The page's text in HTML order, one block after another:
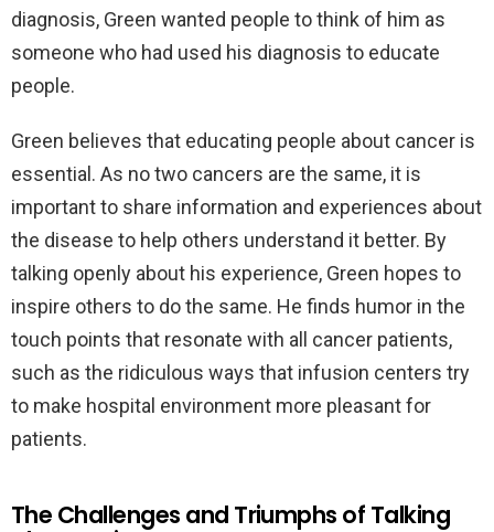
diagnosis, Green wanted people to think of him as
someone who had used his diagnosis to educate
people.
Green believes that educating people about cancer is
essential. As no two cancers are the same, it is
important to share information and experiences about
the disease to help others understand it better. By
talking openly about his experience, Green hopes to
inspire others to do the same. He finds humor in the
touch points that resonate with all cancer patients,
such as the ridiculous ways that infusion centers try
to make hospital environment more pleasant for
patients.
The Challenges and Triumphs of Talking